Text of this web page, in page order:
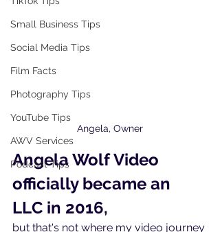
Small Business Tips
Social Media Tips
Film Facts
Photography Tips
YouTube Tips
AWV Services
Podcast Tips
Angela, Owner
Angela Wolf Video
officially became an
LLC in 2016,
but that's not where my video journey